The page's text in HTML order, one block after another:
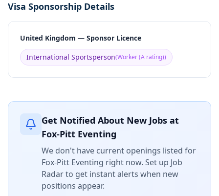
Visa Sponsorship Details
United Kingdom — Sponsor Licence
International Sportsperson(Worker (A rating))
Get Notified About New Jobs at
Fox-Pitt Eventing
We don't have current openings listed for
Fox-Pitt Eventing right now. Set up Job
Radar to get instant alerts when new
positions appear.